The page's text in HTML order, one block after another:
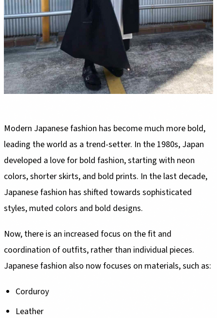
Modern Japanese fashion has become much more bold,
leading the world as a trend-setter. In the 1980s, Japan
developed a love for bold fashion, starting with neon
colors, shorter skirts, and bold prints. In the last decade,
Japanese fashion has shifted towards sophisticated
styles, muted colors and bold designs.
Now, there is an increased focus on the fit and
coordination of outfits, rather than individual pieces.
Japanese fashion also now focuses on materials, such as:
Corduroy
Leather